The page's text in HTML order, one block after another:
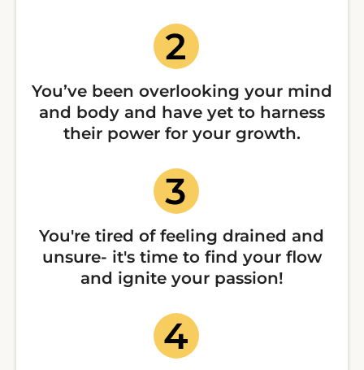
You’ve been overlooking your mind
and body and have yet to harness
their power for your growth.
You're tired of feeling drained and
unsure- it's time to find your flow
and ignite your passion!